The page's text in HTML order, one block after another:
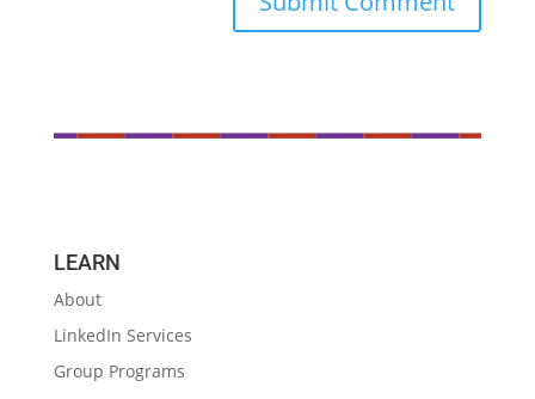
LEARN
About
LinkedIn Services
Group Programs